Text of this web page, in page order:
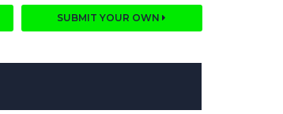
SUBMIT YOUR OWN